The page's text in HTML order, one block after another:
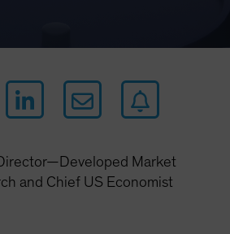
Other EMEA
Market
and Chief US Economist